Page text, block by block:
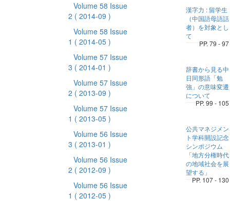
Volume 58 Issue
2 ( 2014-09 )
Volume 58 Issue
1 ( 2014-05 )
Volume 57 Issue
3 ( 2014-01 )
Volume 57 Issue
2 ( 2013-09 )
Volume 57 Issue
1 ( 2013-05 )
Volume 56 Issue
3 ( 2013-01 )
Volume 56 Issue
2 ( 2012-09 )
Volume 56 Issue
1 ( 2012-05 )
漢字力 : 留学生
（中国語母語話
者）を対象とし
て
PP. 79 - 97
辞書から見る中
日同形語「勉
強」の意味変遷
について
PP. 99 - 105
公共マネジメン
ト学科開設記念
シンポジウム
「地方分権時代
の地域社会を展
望する」
PP. 107 - 130